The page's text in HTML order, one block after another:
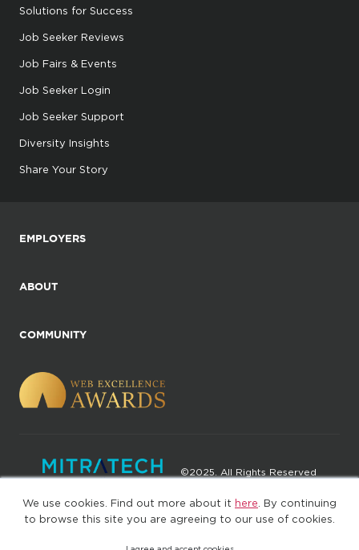
We use cookies. Find out more about it here . By continuing
to browse this site you are agreeing to our use of cookies.
Solutions for Success
Job Seeker Reviews
Job Fairs & Events
Job Seeker Login
Job Seeker Support
Diversity Insights
Share Your Story
EMPLOYERS
ABOUT
COMMUNITY
©2025. All Rights Reserved